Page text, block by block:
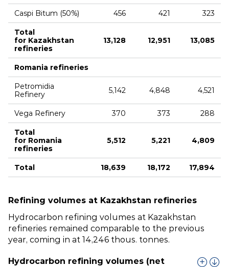
Caspi Bitum (50%) 456 421 323
Total
for Kazakhstan
refineries
13,128 12,951 13,085
Romania refineries
Petromidia
Refinery
5,142 4,848 4,521
Vega Refinery 370 373 288
Total
for Romania
refineries
5,512 5,221 4,809
Total 18,639 18,172 17,894
Refining volumes at Kazakhstan refineries
Hydrocarbon refining volumes at Kazakhstan
refineries remained comparable to the previous
year, coming in at 14,246 thous. tonnes.
Hydrocarbon refining volumes (net